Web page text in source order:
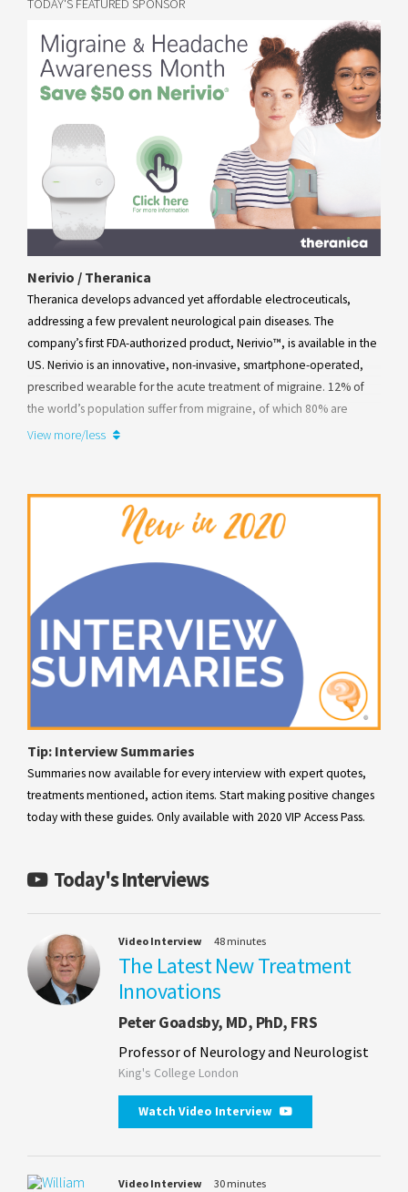
TODAY'S FEATURED SPONSOR
Nerivio / Theranica
Theranica develops advanced yet affordable electroceuticals,
addressing a few prevalent neurological pain diseases. The
company’s first FDA-authorized product, Nerivio™, is available in the
US. Nerivio is an innovative, non-invasive, smartphone-operated,
prescribed wearable for the acute treatment of migraine. 12% of
the world’s population suffer from migraine, of which 80% are
women. Being completely drug-free, Nerivio™ is a safe, addiction-
View more/less
Tip: Interview Summaries
Summaries now available for every interview with expert quotes,
treatments mentioned, action items. Start making positive changes
today with these guides. Only available with 2020 VIP Access Pass.
Today's Interviews
Video Interview 48 minutes
The Latest New Treatment
Innovations
Peter Goadsby, MD, PhD, FRS
Professor of Neurology and Neurologist
King's College London
Watch Video Interview
Video Interview 30 minutes